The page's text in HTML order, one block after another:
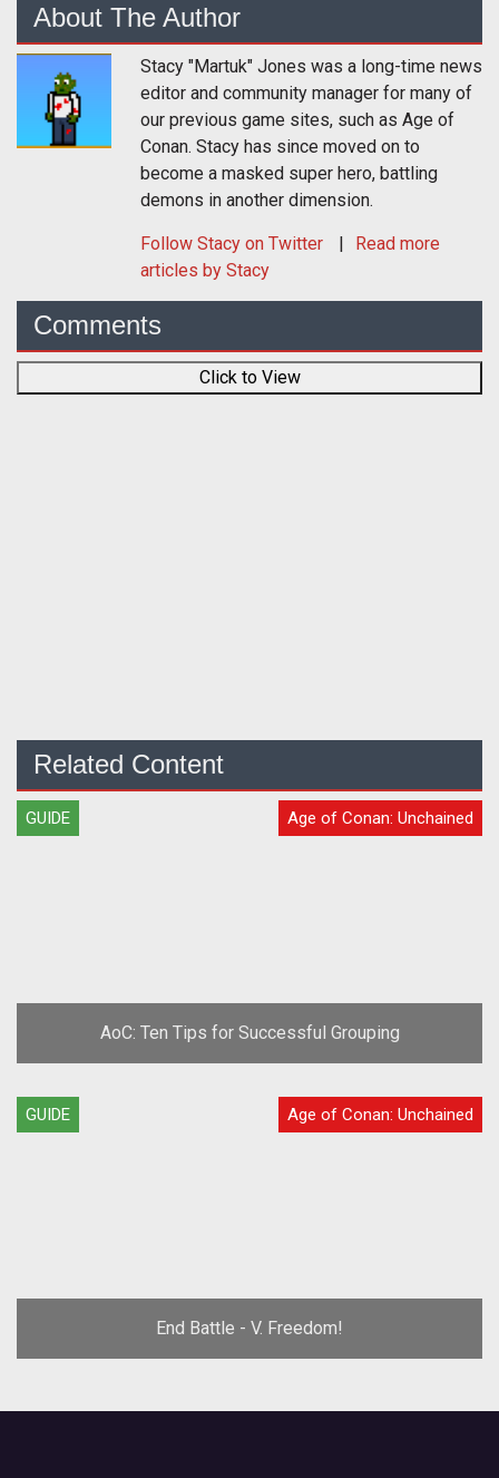
About The Author
Stacy "Martuk" Jones was a long-time news
editor and community manager for many of
our previous game sites, such as Age of
Conan. Stacy has since moved on to
become a masked super hero, battling
demons in another dimension.
Follow Stacy on Twitter
Read more
articles by Stacy
Comments
Click to View
Related Content
GUIDE Age of Conan: Unchained
AoC: Ten Tips for Successful Grouping
GUIDE Age of Conan: Unchained
End Battle - V. Freedom!